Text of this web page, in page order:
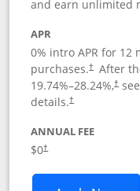
and earn unlimited
APR
0% intro APR for
purchases.† After
19.74%–28.24%,†
details.†
ANNUAL FEE
$0†